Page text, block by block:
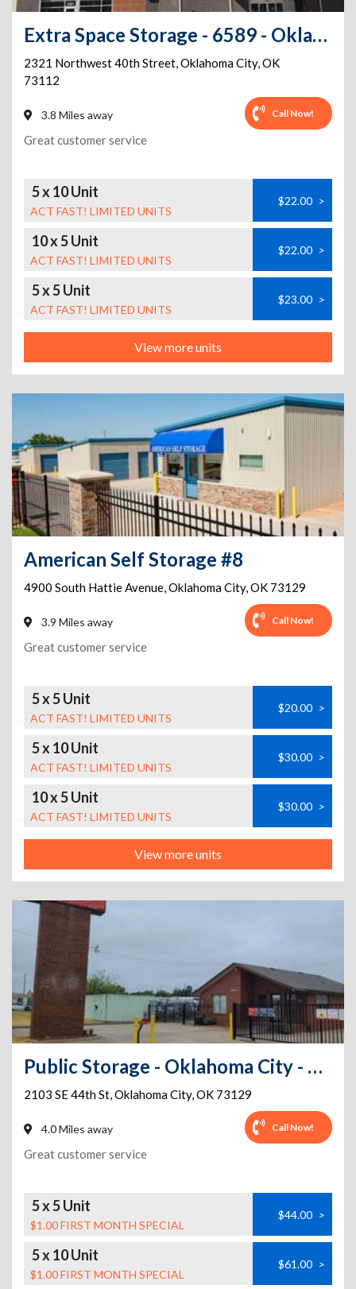
Extra Space Storage - 6589 - Oklahoma City - NW 40th St
2321 Northwest 40th Street,Oklahoma City,OK
73112
3.8 Miles away Call Now!
Great customer service
5 x 10 Unit
ACT FAST! LIMITED UNITS
$22.00 >
10 x 5 Unit
ACT FAST! LIMITED UNITS
$22.00 >
5 x 5 Unit
ACT FAST! LIMITED UNITS
$23.00 >
View more units
American Self Storage #8
4900 South Hattie Avenue,Oklahoma City,OK 73129
3.9 Miles away Call Now!
Great customer service
5 x 5 Unit
ACT FAST! LIMITED UNITS
$20.00 >
5 x 10 Unit
ACT FAST! LIMITED UNITS
$30.00 >
10 x 5 Unit
ACT FAST! LIMITED UNITS
$30.00 >
View more units
Public Storage - Oklahoma City - 2103 SE 44th St
2103 SE 44th St,Oklahoma City,OK 73129
4.0 Miles away Call Now!
Great customer service
5 x 5 Unit
$1.00 FIRST MONTH SPECIAL
$44.00 >
5 x 10 Unit
$1.00 FIRST MONTH SPECIAL
$61.00 >